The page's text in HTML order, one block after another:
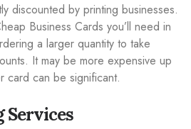
discounted by printing businesses.
Business Cards you’ll need in
a larger quantity to take
It may be more expensive up
card can be significant.